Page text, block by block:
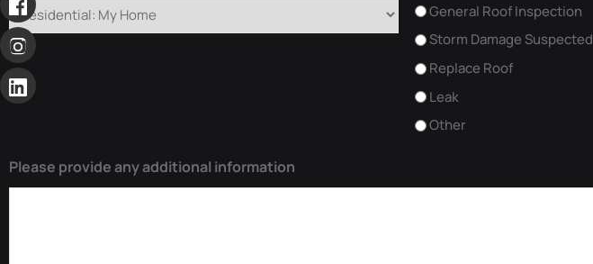
General Roof Inspection
Storm Damage Suspected
Replace Roof
Leak
Other
Please provide any additional information